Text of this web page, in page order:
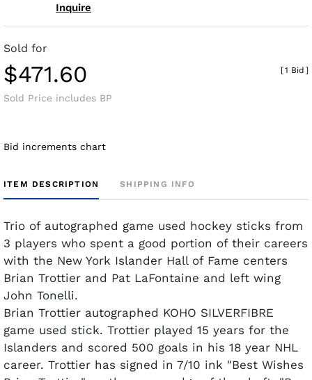
Inquire
Sold for
$471.60
Sold Price includes BP
[1 Bid ]
Bid increments chart
ITEM DESCRIPTION SHIPPING INFO
Trio of autographed game used hockey sticks from
3 players who spent a good portion of their careers
with the New York Islander Hall of Fame centers
Brian Trottier and Pat LaFontaine and left wing
John Tonelli.
Brian Trottier autographed KOHO SILVERFIBRE
game used stick. Trottier played 15 years for the
Islanders and scored 500 goals in his 18 year NHL
career. Trottier has signed in 7/10 ink "Best Wishes